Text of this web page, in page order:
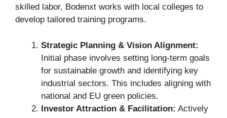
skilled labor, Bodenxt works with local colleges to
develop tailored training programs.
Strategic Planning & Vision Alignment:
Initial phase involves setting long-term goals
for sustainable growth and identifying key
industrial sectors. This includes aligning with
national and EU green policies.
Investor Attraction & Facilitation: Actively